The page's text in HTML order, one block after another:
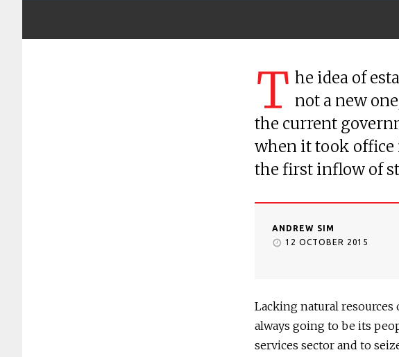
T he idea of
not a new
the current
when it took office
the first inflow of
ANDREW SIM
12 OCTOBER 2015
Lacking natural resources
always going to be its
services sector and to